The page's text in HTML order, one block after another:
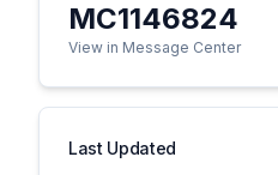
MC1146824
View in Message Center
Last Updated